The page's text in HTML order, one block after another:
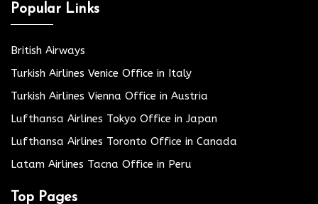
Popular Links
British Airways
Turkish Airlines Venice Office in Italy
Turkish Airlines Vienna Office in Austria
Lufthansa Airlines Tokyo Office in Japan
Lufthansa Airlines Toronto Office in Canada
Latam Airlines Tacna Office in Peru
Top Pages